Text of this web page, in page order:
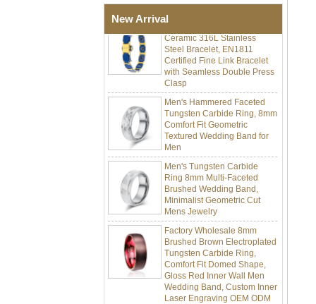
New ArrivalWomen’s Sapphire Blue
Ceramic 316L Stainless
Steel Bracelet, EN1811
Certified Fine Link Bracelet
with Seamless Double Press
Clasp
Men's Hammered Faceted
Tungsten Carbide Ring, 8mm
Comfort Fit Geometric
Textured Wedding Band for
Men
Men's Tungsten Carbide
Ring 8mm Multi-Faceted
Brushed Wedding Band,
Minimalist Geometric Cut
Mens Jewelry
Factory Wholesale 8mm
Brushed Brown Electroplated
Tungsten Carbide Ring,
Comfort Fit Domed Shape,
Gloss Red Inner Wall Men
Wedding Band, Custom Inner
Laser Engraving OEM ODM
Bulk Supply